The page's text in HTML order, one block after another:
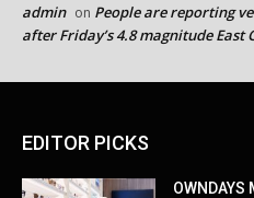
admin on People are reporting
after Friday’s 4.8 magnitude East
EDITOR PICKS